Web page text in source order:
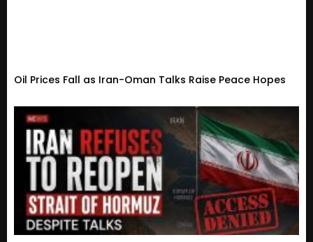
Oil Prices Fall as Iran-Oman Talks Raise Peace Hopes